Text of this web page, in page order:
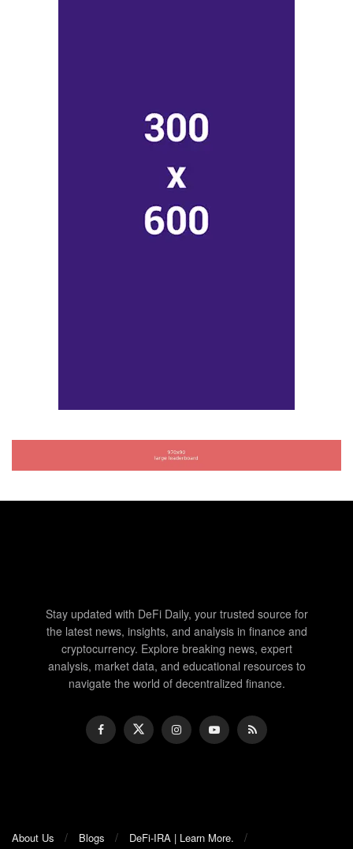
Stay updated with DeFi Daily, your trusted source for
the latest news, insights, and analysis in finance and
cryptocurrency. Explore breaking news, expert
analysis, market data, and educational resources to
navigate the world of decentralized finance.
About Us Blogs
DeFi-IRA | Learn More.